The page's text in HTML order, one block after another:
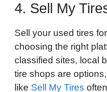
4. Sell My
Sell your used tires
choosing the right
classified sites, local
tire shops are
like Sell My Tires